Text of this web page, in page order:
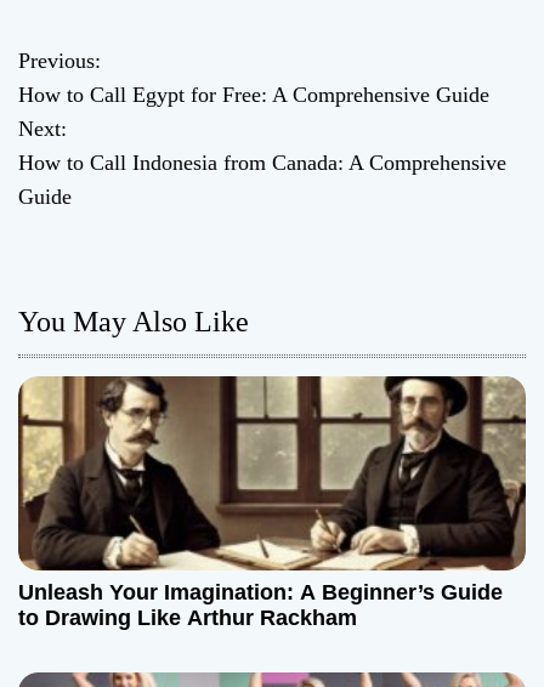
P
o
s
a
v
i
g
a
t
Previous:
How to Call Egypt for Free: A Comprehensive Guide
Next:
How to Call Indonesia from Canada: A Comprehensive
Guide
You May Also Like
Unleash Your Imagination: A Beginner’s Guide
to Drawing Like Arthur Rackham